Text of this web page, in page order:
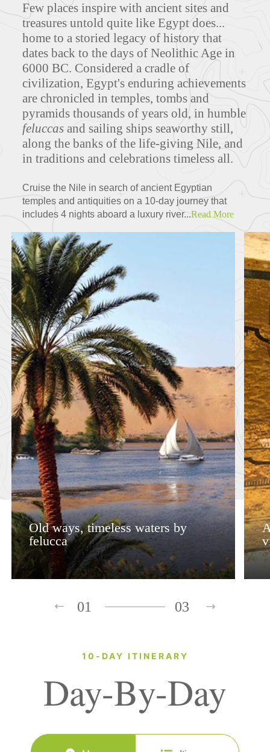
Few places inspire with ancient sites and
treasures untold quite like Egypt does...
home to a storied legacy of history that
dates back to the days of Neolithic Age in
6000 BC. Considered a cradle of
civilization, Egypt's enduring achievements
are chronicled in temples, tombs and
pyramids thousands of years old, in humble
feluccas and sailing ships seaworthy still,
along the banks of the life-giving Nile, and
in traditions and celebrations timeless all.
Cruise the Nile in search of ancient Egyptian
temples and antiquities on a 10-day journey that
includes 4 nights aboard a luxury river...Read More
Old ways, timeless waters by
felucca
01 03
10-DAY ITINERARY
Day-By-Day